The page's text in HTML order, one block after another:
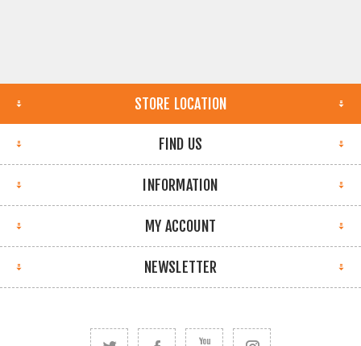
STORE LOCATION
FIND US
INFORMATION
MY ACCOUNT
NEWSLETTER